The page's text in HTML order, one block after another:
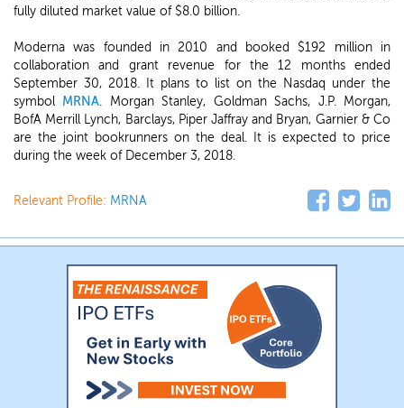
fully diluted market value of $8.0 billion.
Moderna was founded in 2010 and booked $192 million in
collaboration and grant revenue for the 12 months ended
September 30, 2018. It plans to list on the Nasdaq under the
symbol MRNA. Morgan Stanley, Goldman Sachs, J.P. Morgan,
BofA Merrill Lynch, Barclays, Piper Jaffray and Bryan, Garnier & Co
are the joint bookrunners on the deal. It is expected to price
during the week of December 3, 2018.
Relevant Profile: MRNA